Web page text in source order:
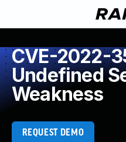
CVE-2022-
Undefined
Weakness
REQUEST DEMO